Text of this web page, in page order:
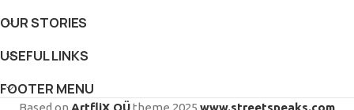
OUR STORIES
USEFUL LINKS
FOOTER MENU